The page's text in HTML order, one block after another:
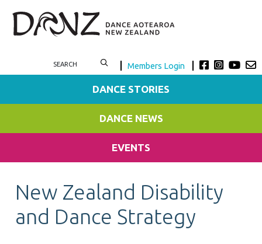
Members Login
DANCE STORIES
DANCE NEWS
EVENTS
New Zealand Disability
and Dance Strategy